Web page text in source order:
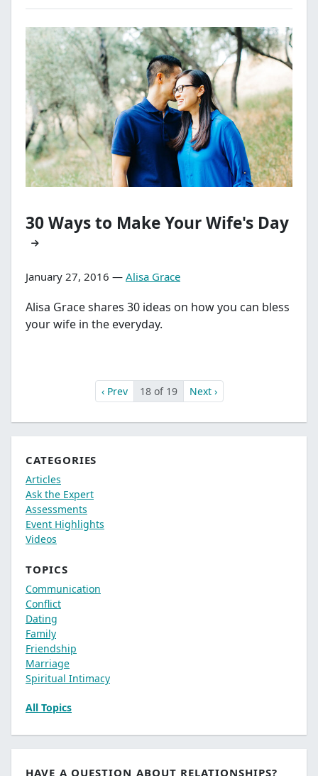
30 Ways to Make Your Wife's Day
January 27, 2016 — Alisa Grace
Alisa Grace shares 30 ideas on how you can bless
your wife in the everyday.
‹ Prev 18 of 19 Next ›
CATEGORIES
Articles
Ask the Expert
Assessments
Event Highlights
Videos
TOPICS
Communication
Conflict
Dating
Family
Friendship
Marriage
Spiritual Intimacy
All Topics
HAVE A QUESTION ABOUT RELATIONSHIPS?